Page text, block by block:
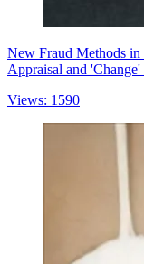
New Fraud Methods in
Appraisal and 'Change'
Views: 1590